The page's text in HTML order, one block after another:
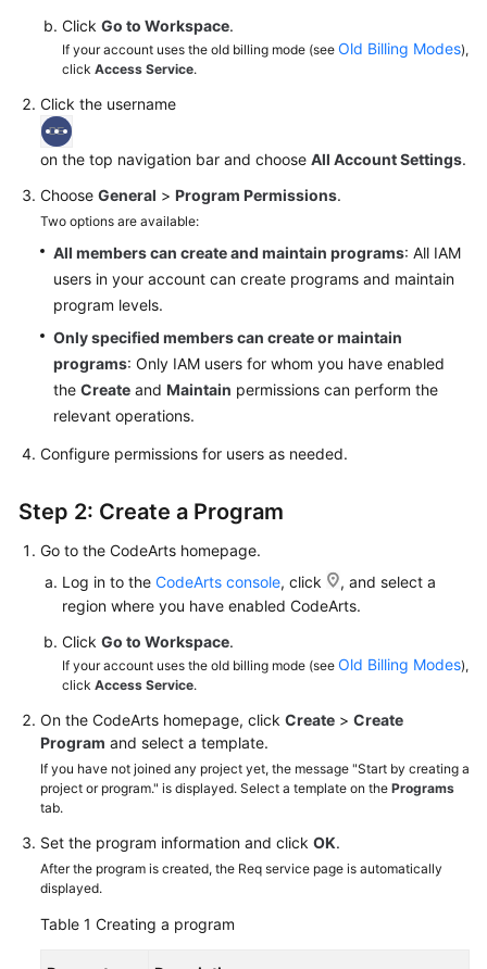
Click Go to Workspace.
If your account uses the old billing mode (see Old Billing Modes),
click Access Service.
Click the username
on the top navigation bar and choose All Account Settings.
Choose General > Program Permissions.
Two options are available:
All members can create and maintain programs: All IAM
users in your account can create programs and maintain
program levels.
Only specified members can create or maintain
programs: Only IAM users for whom you have enabled
the Create and Maintain permissions can perform the
relevant operations.
Configure permissions for users as needed.
Step 2: Create a Program
Go to the CodeArts homepage.
Log in to the CodeArts console, click
, and select a
region where you have enabled CodeArts.
Click Go to Workspace.
If your account uses the old billing mode (see Old Billing Modes),
click Access Service.
On the CodeArts homepage, click Create > Create
Program and select a template.
If you have not joined any project yet, the message "Start by creating a
project or program." is displayed. Select a template on the Programs
tab.
Set the program information and click OK.
After the program is created, the Req service page is automatically
displayed.
Table 1 Creating a program